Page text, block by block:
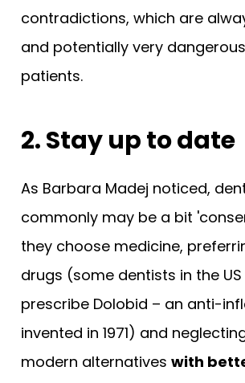
contradictions, which are
and potentially very
patients.
2. Stay up to date
As Barbara Madej noticed,
commonly may be a bit
they choose medicine,
drugs (some dentists in the US
prescribe Dolobid – an anti-
invented in 1971) and
modern alternatives with